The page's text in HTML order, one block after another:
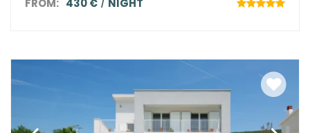
FROM: 430 € NIGHT